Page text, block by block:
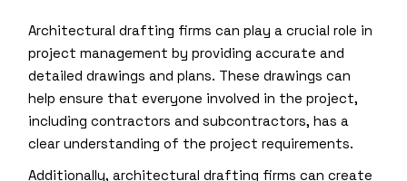
Architectural drafting firms can play a crucial role in
project management by providing accurate and
detailed drawings and plans. These drawings can
help ensure that everyone involved in the project,
including contractors and subcontractors, has a
clear understanding of the project requirements.
Additionally, architectural drafting firms can create